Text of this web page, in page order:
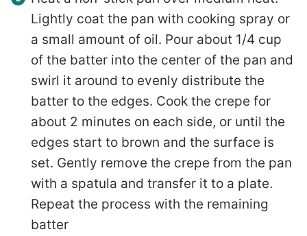
Lightly coat the pan with cooking spray or
a small amount of oil. Pour about 1/4 cup
of the batter into the center of the pan and
swirl it around to evenly distribute the
batter to the edges. Cook the crepe for
about 2 minutes on each side, or until the
edges start to brown and the surface is
set. Gently remove the crepe from the pan
with a spatula and transfer it to a plate.
Repeat the process with the remaining
batter